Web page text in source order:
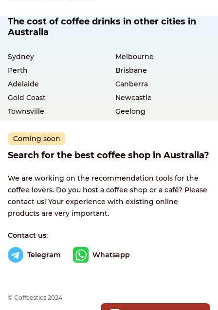
The cost of coffee drinks in other cities in
Australia
Sydney
Melbourne
Perth
Brisbane
Adelaide
Canberra
Gold Coast
Newcastle
Townsville
Geelong
Coming soon
Search for the best coffee shop in Australia?
We are working on the recommendation tools for the
coffee lovers. Do you host a coffee shop or a café? Please
contact us! Your experience with existing online
products are very important.
Contact us:
Telegram Whatsapp
© Сoffeestics 2024